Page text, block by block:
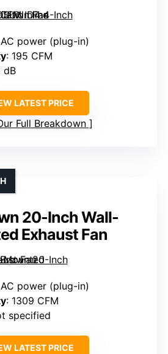
power (plug-in)
: 195 CFM
dB
LATEST PRICE
Full Breakdown
20-Inch Wall-
Exhaust Fan
power (plug-in)
: 1309 CFM
specified
LATEST PRICE